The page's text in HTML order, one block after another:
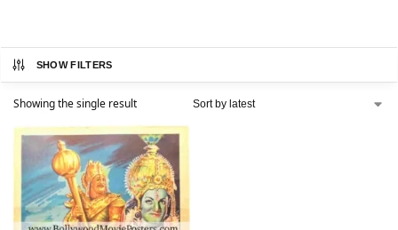
SHOW FILTERS
Showing the single result